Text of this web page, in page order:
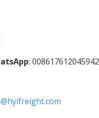
: 008617612045942